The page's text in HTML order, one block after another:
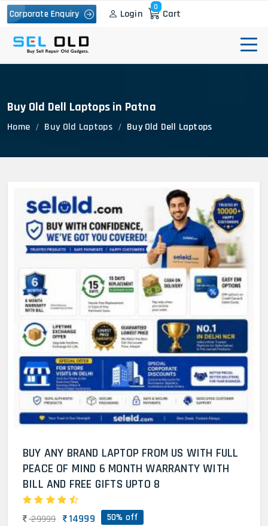
Corporate Enquiry Login
0
Cart
Buy Old Dell Laptops in Patna
Home Buy Old Laptops Buy Old Dell Laptops
BUY ANY BRAND LAPTOP FROM US WITH FULL
PEACE OF MIND 6 MONTH WARRANTY WITH
BILL AND FREE GIFTS UPTO 8
29999 14999 50% off